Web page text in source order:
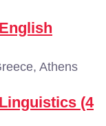
Athens
(4